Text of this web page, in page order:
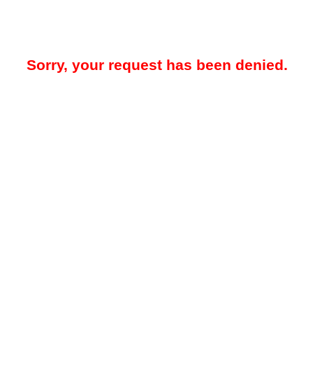
Sorry, your request has been denied.